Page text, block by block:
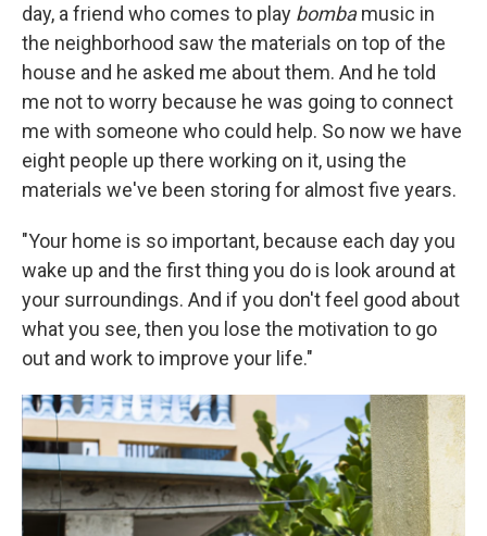
day, a friend who comes to play bombamusic in
the neighborhood saw the materials on top of the
house and he asked me about them. And he told
me not to worry because he was going to connect
me with someone who could help. So now we have
eight people up there working on it, using the
materials we've been storing for almost five years.
"Your home is so important, because each day you
wake up and the first thing you do is look around at
your surroundings. And if you don't feel good about
what you see, then you lose the motivation to go
out and work to improve your life."